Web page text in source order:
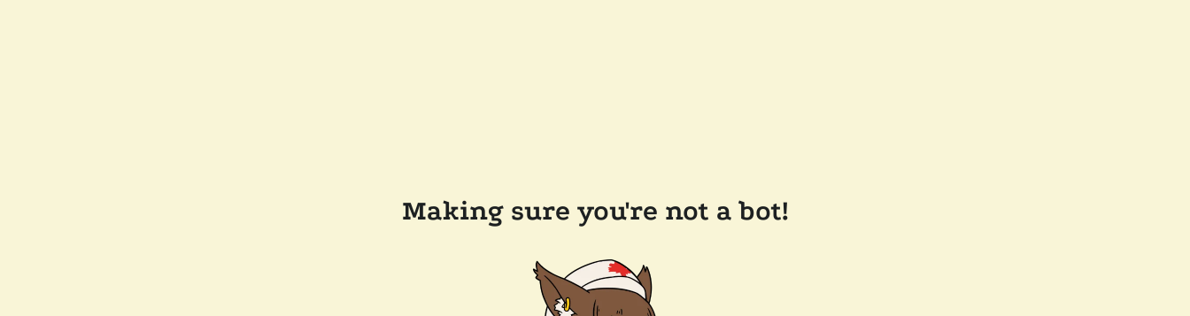
Making sure you're not a bot!